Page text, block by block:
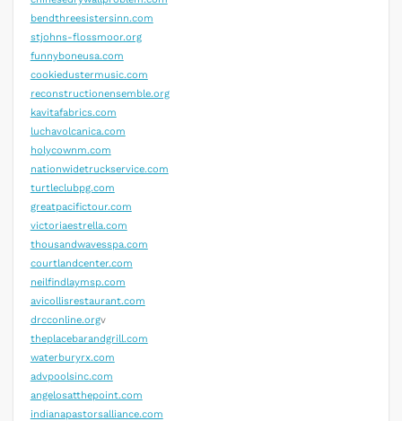
bendthreesistersinn.com
stjohns-flossmoor.org
funnyboneusa.com
cookiedustermusic.com
reconstructionensemble.org
kavitafabrics.com
luchavolcanica.com
holycownm.com
nationwidetruckservice.com
turtleclubpg.com
greatpacifictour.com
victoriaestrella.com
thousandwavesspa.com
courtlandcenter.com
neilfindlaymsp.com
avicollisrestaurant.com
drcconline.orgv
theplacebarandgrill.com
waterburyrx.com
advpoolsinc.com
angelosatthepoint.com
indianapastorsalliance.com